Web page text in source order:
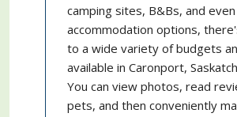
camping sites, B&Bs, and
accommodation options,
to a wide variety of budgets
available in Caronport,
You can view photos, read
pets, and then conveniently